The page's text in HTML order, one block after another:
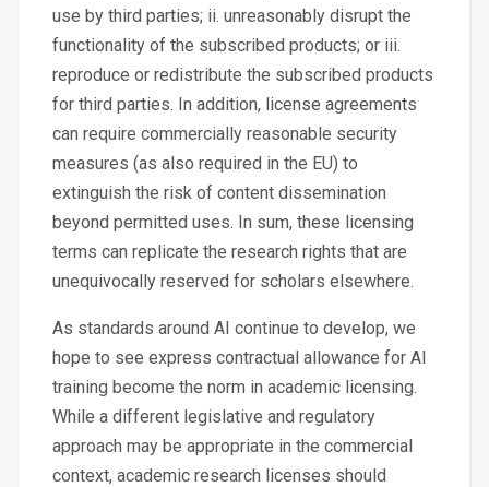
use by third parties; ii. unreasonably disrupt the
functionality of the subscribed products; or iii.
reproduce or redistribute the subscribed products
for third parties. In addition, license agreements
can require commercially reasonable security
measures (as also required in the EU) to
extinguish the risk of content dissemination
beyond permitted uses. In sum, these licensing
terms can replicate the research rights that are
unequivocally reserved for scholars elsewhere.
As standards around AI continue to develop, we
hope to see express contractual allowance for AI
training become the norm in academic licensing.
While a different legislative and regulatory
approach may be appropriate in the commercial
context, academic research licenses should